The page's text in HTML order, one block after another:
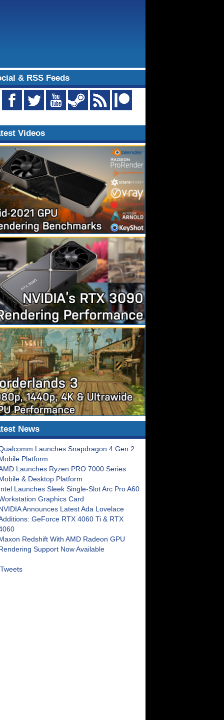
& RSS Feeds
Videos
News
Launches Snapdragon 4 Gen 2
Platform
Launches Ryzen PRO 7000 Series
& Desktop Platform
Launches Sleek Single-Slot Arc Pro A60
Graphics Card
Announces Latest Ada Lovelace
GeForce RTX 4060 Ti & RTX
Redshift With AMD Radeon GPU
Support Now Available